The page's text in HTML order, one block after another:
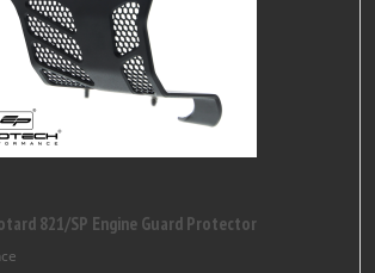
821/SP Engine Guard Protector